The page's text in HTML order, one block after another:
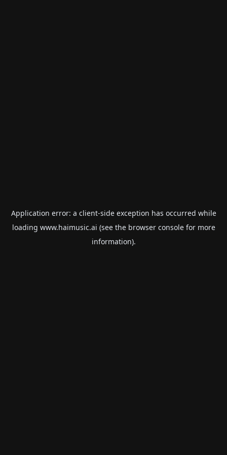
Application error: a client-side exception has occurred while
loading www.haimusic.ai (see the browser consolefor more
information).